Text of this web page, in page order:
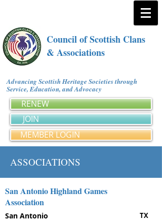
Council of Scottish Clans
& Associations
Advancing Scottish Heritage Societies through
Service, Education, and Advocacy
RENEW
JOIN
MEMBER LOGIN
ASSOCIATIONS
San Antonio Highland Games
Association
San Antonio TX